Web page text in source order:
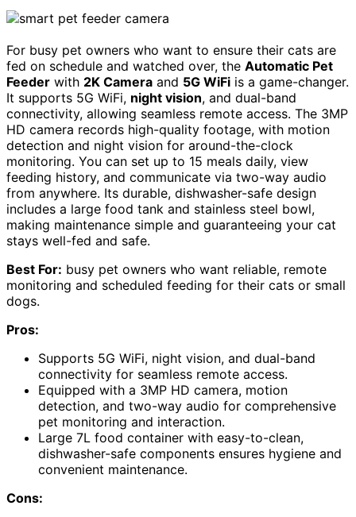
For busy pet owners who want to ensure their cats are
fed on schedule and watched over, the Automatic Pet
Feeder with 2K Camera and 5G WiFi is a game-changer.
It supports 5G WiFi, night vision, and dual-band
connectivity, allowing seamless remote access. The 3MP
HD camera records high-quality footage, with motion
detection and night vision for around-the-clock
monitoring. You can set up to 15 meals daily, view
feeding history, and communicate via two-way audio
from anywhere. Its durable, dishwasher-safe design
includes a large food tank and stainless steel bowl,
making maintenance simple and guaranteeing your cat
stays well-fed and safe.
Best For: busy pet owners who want reliable, remote
monitoring and scheduled feeding for their cats or small
dogs.
Pros:
Supports 5G WiFi, night vision, and dual-band
connectivity for seamless remote access.
Equipped with a 3MP HD camera, motion
detection, and two-way audio for comprehensive
pet monitoring and interaction.
Large 7L food container with easy-to-clean,
dishwasher-safe components ensures hygiene and
convenient maintenance.
Cons: